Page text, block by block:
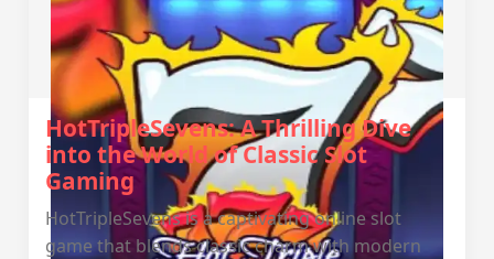
HotTripleSevens: A Thrilling Dive
into the World of Classic Slot
Gaming
HotTripleSevens is a captivating online slot
game that blends classic charm with modern